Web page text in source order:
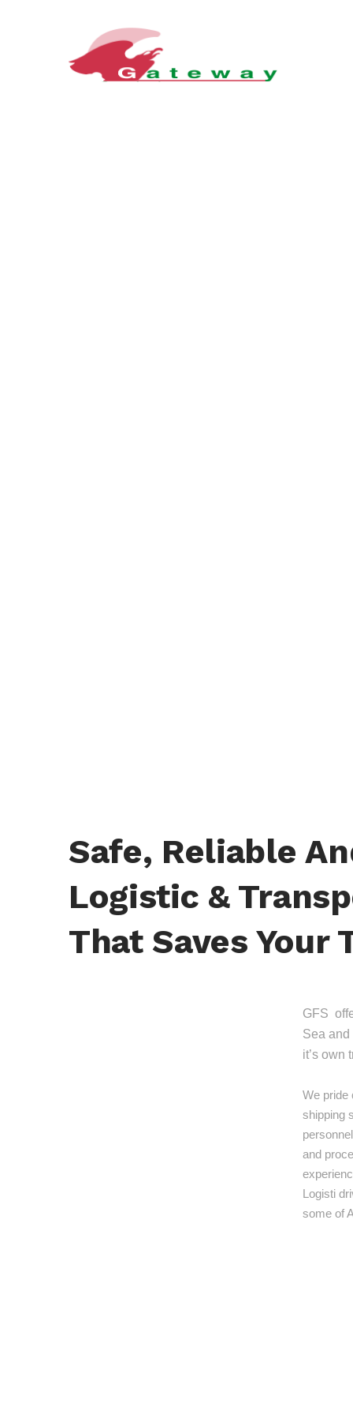
Safe, Reliable
Logistic &
That Saves Your
GFS
Sea and
it’s own
We pride
shipping
and
Logisti
some of